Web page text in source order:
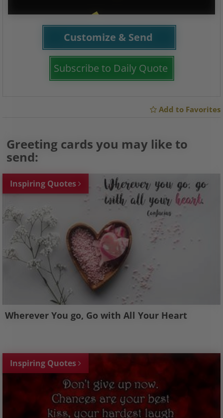
Customize & Send
Subscribe to Daily Quote
Add to Favorites
Greeting cards you may like to
send:
Inspiring Quotes
Wherever You go, Go with All Your Heart
Inspiring Quotes